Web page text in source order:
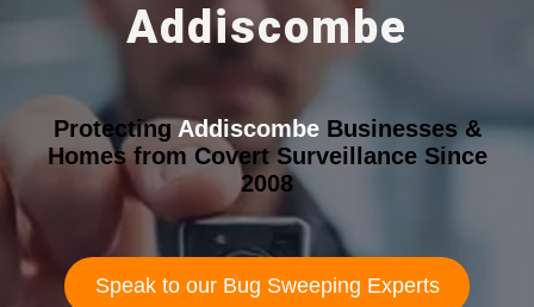
Addiscombe
Protecting AddiscombeBusinesses &
Homes from Covert Surveillance Since
2008
Speak to our Bug Sweeping Experts